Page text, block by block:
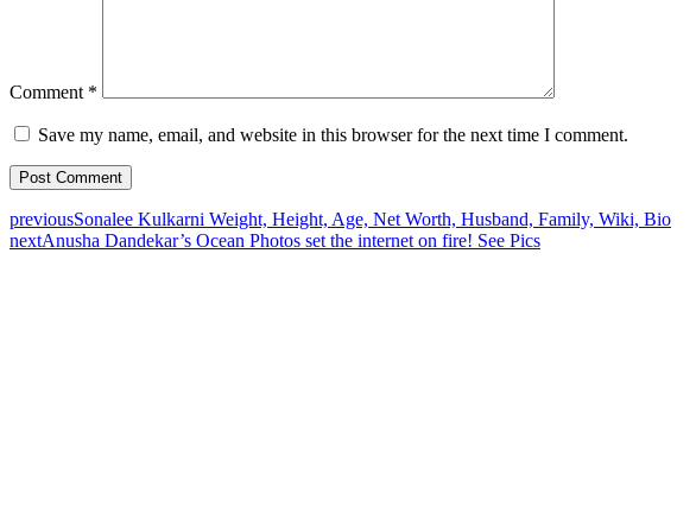
Comment *
Save my name, email, and website in this browser for the next time I comment.
previousSonalee Kulkarni Weight, Height, Age, Net Worth, Husband, Family, Wiki, Bio
nextAnusha Dandekar’s Ocean Photos set the internet on fire! See Pics